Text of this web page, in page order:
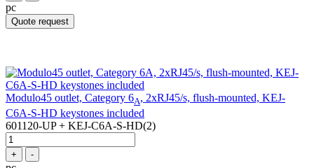
pc
Quote request
Modulo45 outlet, Category 6A, 2xRJ45/s, flush-mounted, KEJ-
C6A-S-HD keystones included
601120-UP + KEJ-C6A-S-HD(2)
+ -